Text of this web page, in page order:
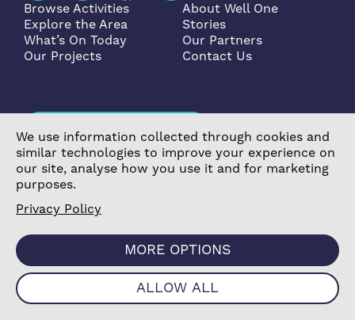
Browse Activities
Explore the Area
What’s On Today
Our Projects
About Well One
Stories
Our Partners
Contact Us
Become a Partner
©2026 Poplar Housing and Regeneration Community
Association Limited is a Charitable Registered Society
under the Co-operative and Community Benefit
Societies Act 2014 (7726) |Privacy Policy|Cookie
Terms & Conditions|Manage Consent
We use information collected through cookies and
similar technologies to improve your experience on
our site, analyse how you use it and for marketing
purposes.
Privacy Policy
MORE OPTIONS
ALLOW ALL